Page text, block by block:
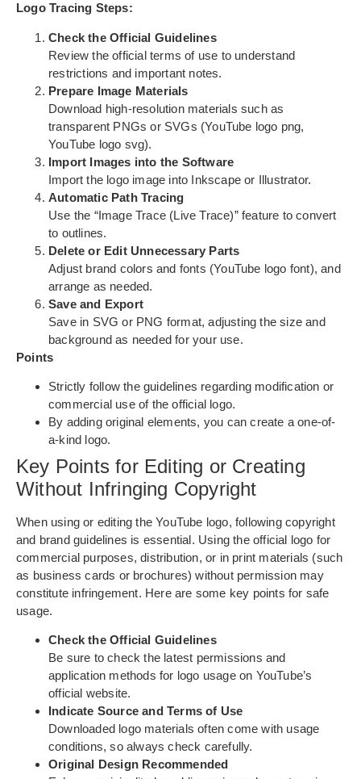
Logo Tracing Steps:
Check the Official Guidelines
Review the official terms of use to understand
restrictions and important notes.
Prepare Image Materials
Download high-resolution materials such as
transparent PNGs or SVGs (YouTube logo png,
YouTube logo svg).
Import Images into the Software
Import the logo image into Inkscape or Illustrator.
Automatic Path Tracing
Use the “Image Trace (Live Trace)” feature to convert
to outlines.
Delete or Edit Unnecessary Parts
Adjust brand colors and fonts (YouTube logo font), and
arrange as needed.
Save and Export
Save in SVG or PNG format, adjusting the size and
background as needed for your use.
Points
Strictly follow the guidelines regarding modification or
commercial use of the official logo.
By adding original elements, you can create a one-of-
a-kind logo.
Key Points for Editing or Creating
Without Infringing Copyright
When using or editing the YouTube logo, following copyright
and brand guidelines is essential. Using the official logo for
commercial purposes, distribution, or in print materials (such
as business cards or brochures) without permission may
constitute infringement. Here are some key points for safe
usage.
Check the Official Guidelines
Be sure to check the latest permissions and
application methods for logo usage on YouTube’s
official website.
Indicate Source and Terms of Use
Downloaded logo materials often come with usage
conditions, so always check carefully.
Original Design Recommended